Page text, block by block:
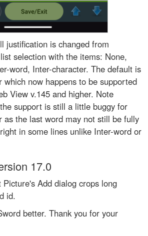
justification is changed from
selection with the items: None,
word, Inter-character. The default is
which now happens to be supported
View v.145 and higher. Note
support is still a little buggy for
as the last word may not still be fully
in some lines unlike Inter-word or
17.0
Picture's Add dialog crops long
id.
better. Thank you for your